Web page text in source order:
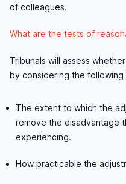
of colleagues.
What are the tests of
Tribunals will assess
by considering the following
The extent to which the
remove the disadvantage
experiencing.
How practicable the